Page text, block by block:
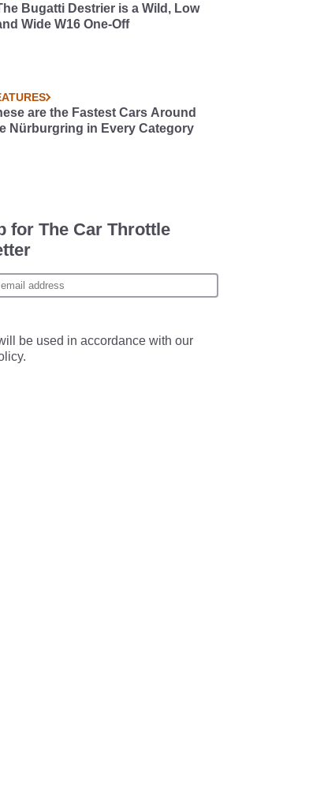
Bugatti Destrier is a Wild, Low
Wide W16 One-Off
are the Fastest Cars Around
Nürburgring in Every Category
for The Car Throttle
be used in accordance with our
.